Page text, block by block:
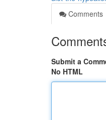
Comments
Submit a
No HTML